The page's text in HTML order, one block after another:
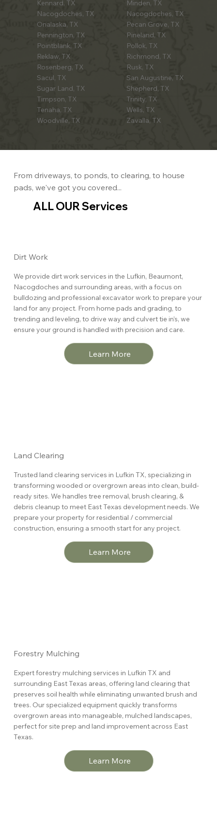
Kennard, TX
Minden, TX
Nacogdoches, TX
Nacogdoches, TX
Onalaska, TX
Pecan Grove, TX
Pennington, TX
Pineland, TX
Pointblank, TX
Pollok, TX
Reklaw, TX
Richmond, TX
Rosenberg, TX
Rusk, TX
Sacul, TX
San Augustine, TX
Sugar Land, TX
Shepherd, TX
Timpson, TX
Trinity, TX
Tenaha, TX
Wells, TX
Woodville, TX
Zavalla, TX
Dirt Work
We provide dirt work services in the Lufkin, Beaumont,
Nacogdoches and surrounding areas, with a focus on
bulldozing and professional excavator work to prepare your
land for any project. From home pads and grading, to
trending and leveling, to drive way and culvert tie in's, we
ensure your ground is handled with precision and care.
Learn More
Land Clearing
Trusted land clearing services in Lufkin TX, specializing in
transforming wooded or overgrown areas into clean, build-
ready sites. We handles tree removal, brush clearing, &
debris cleanup to meet East Texas development needs. We
prepare your property for residential / commercial
construction, ensuring a smooth start for any project.
Learn More
Forestry Mulching
Expert forestry mulching services in Lufkin TX and
surrounding East Texas areas, offering land clearing that
preserves soil health while eliminating unwanted brush and
trees. Our specialized equipment quickly transforms
overgrown areas into manageable, mulched landscapes,
perfect for site prep and land improvement across East
Texas.
Learn More
From driveways, to ponds, to clearing, to house
pads, we've got you covered...
ALL OUR Services